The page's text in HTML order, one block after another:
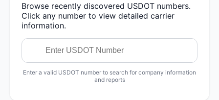
Browse recently discovered USDOT numbers.
Click any number to view detailed carrier
information.
Enter a valid USDOT number to search for company information
and reports